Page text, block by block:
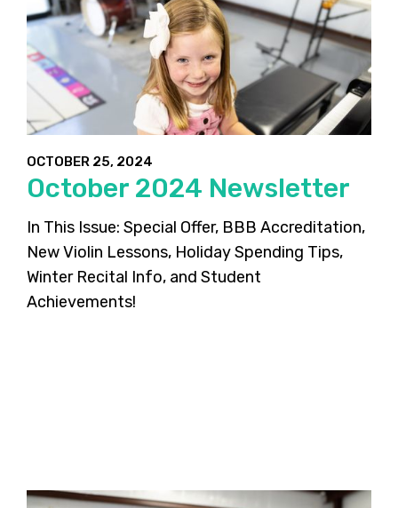
OCTOBER 25, 2024
October 2024 Newsletter
In This Issue: Special Offer, BBB Accreditation,
New Violin Lessons, Holiday Spending Tips,
Winter Recital Info, and Student
Achievements!